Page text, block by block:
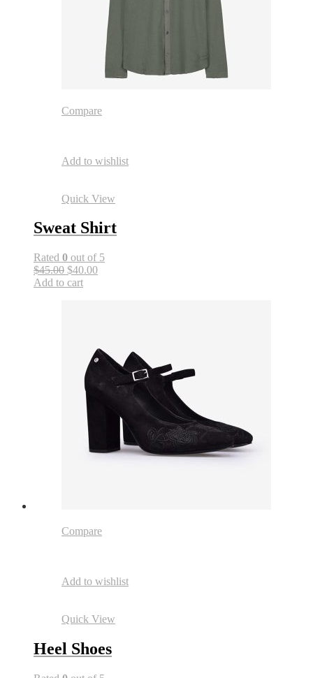
Compare
Add to wishlist
Quick View
Sweat Shirt
Rated 0 out of 5
$45.00 $40.00
Add to cart
Compare
Add to wishlist
Quick View
Heel Shoes